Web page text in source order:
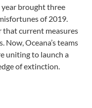
year brought three
of 2019.
that current measures
Now, Oceana’s teams
uniting to launch a
of extinction.